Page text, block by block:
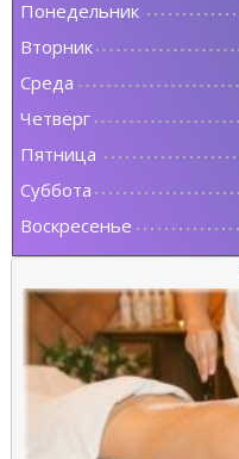
Понедельник
Вторник
Среда
Четверг
Пятница
Суббота
Воскресенье